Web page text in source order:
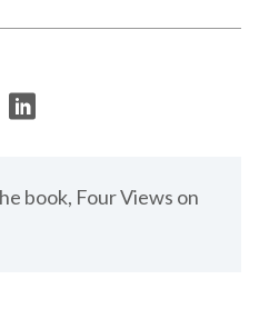
book, Four Views on